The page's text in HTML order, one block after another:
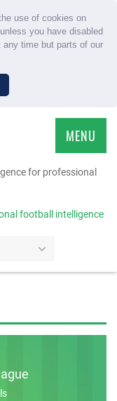
use of cookies on
you have disabled
any time but parts of our
for professional
football intelligence
MENU